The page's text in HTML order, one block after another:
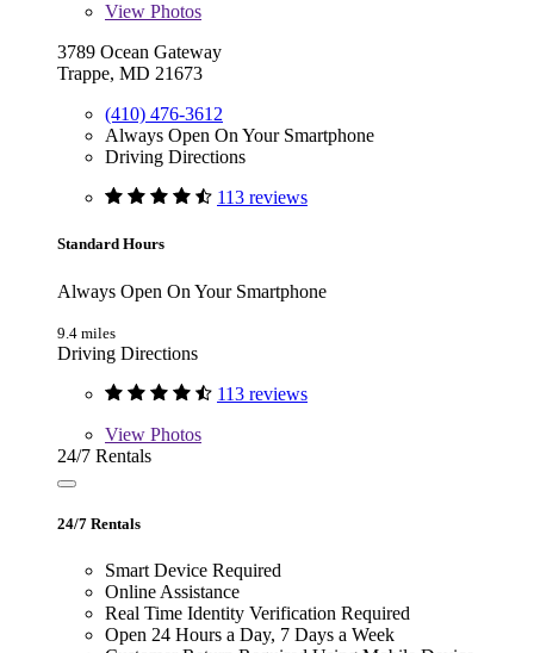
View Photos
3789 Ocean Gateway
Trappe, MD 21673
(410) 476-3612
Always Open On Your Smartphone
Driving Directions
113 reviews
Standard Hours
Always Open On Your Smartphone
9.4 miles
Driving Directions
113 reviews
View Photos
24/7 Rentals
24/7 Rentals
Smart Device Required
Online Assistance
Real Time Identity Verification Required
Open 24 Hours a Day, 7 Days a Week